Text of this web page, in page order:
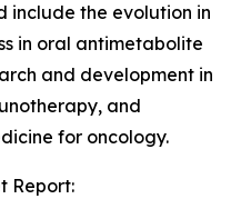
include the evolution in
in oral antimetabolite
and development in
and
for oncology.
Report: